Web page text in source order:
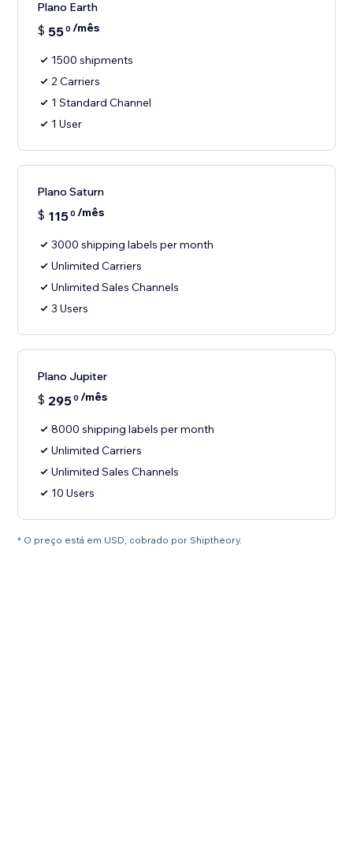
Plano Earth
$ 550 /mês
1500 shipments
2 Carriers
1 Standard Channel
1 User
Plano Saturn
$ 1150 /mês
3000 shipping labels per month
Unlimited Carriers
Unlimited Sales Channels
3 Users
Plano Jupiter
$ 2950 /mês
8000 shipping labels per month
Unlimited Carriers
Unlimited Sales Channels
10 Users
* O preço está em USD, cobrado por Shiptheory.